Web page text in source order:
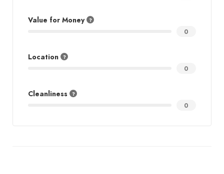
Value for Money
0
Location
0
Cleanliness
0